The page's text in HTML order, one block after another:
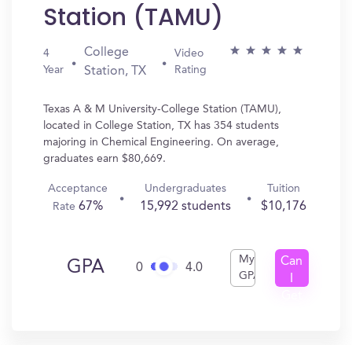
Station (TAMU)
4
Year
College
Station, TX
Video
Rating
Texas A & M University-College Station (TAMU),
located in College Station, TX has 354 students
majoring in Chemical Engineering. On average,
graduates earn $80,669.
Acceptance
Rate 67%
Undergraduates
15,992 students
Tuition
$10,176
GPA 0 4.0
My
GPA
Can